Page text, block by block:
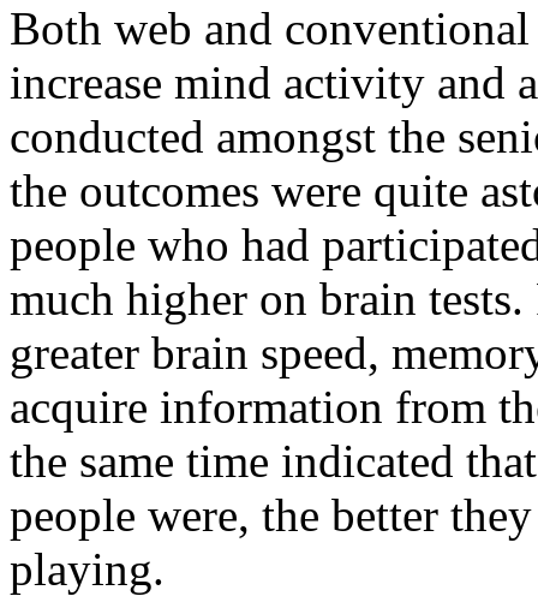
Both web and
increase mind activity and
conducted amongst the
the outcomes were quite
people who had
much higher on brain
greater brain speed,
acquire information from
the same time indicated
people were, the better
playing.